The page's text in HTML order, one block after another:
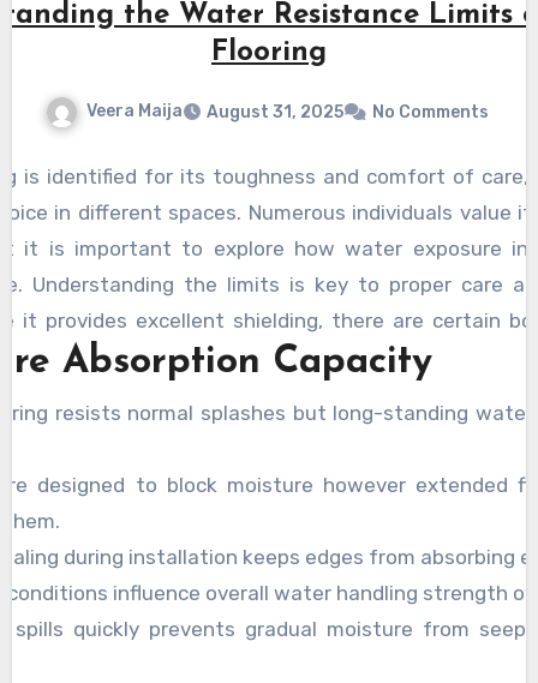
the Water Resistance Limits
Flooring
Veera Maija August 31, 2025 No Comments
is identified for its toughness and comfort of care,
in different spaces. Numerous individuals value
it is important to explore how water exposure
Understanding the limits is key to proper care
it provides excellent shielding, there are certain
evaluating thedownside of vinyl flooring
Absorption Capacity
resists normal splashes but long-standing water
designed to block moisture however extended
during installation keeps edges from absorbing
conditions influence overall water handling strength
spills quickly prevents gradual moisture from